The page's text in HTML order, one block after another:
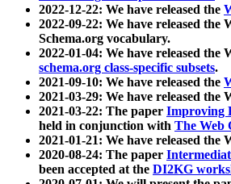
2022-12-22: We have released the
2022-09-22: We have released the
Schema.org vocabulary.
2022-01-04: We have released the
schema.org class-specific subsets.
2021-09-10: We have released the
2021-03-29: We have released the
2021-03-22: The paper Improving
held in conjunction with The Web
2021-01-21: We have released the
2020-08-24: The paper
been accepted at the DI2KG